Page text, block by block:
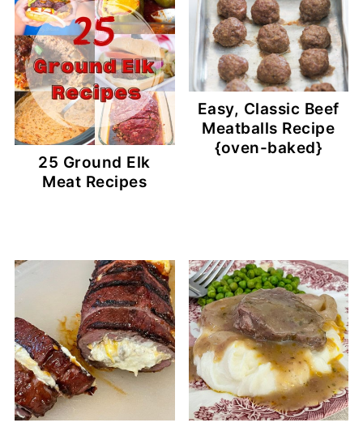
25 Ground Elk
Meat Recipes
Easy, Classic Beef
Meatballs Recipe
{oven-baked}